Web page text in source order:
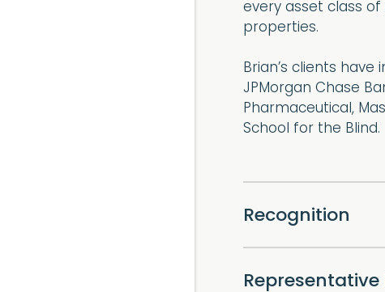
every asset class
properties.
Brian’s clients
JPMorgan Chase
Pharmaceutical,
School for the Blind.
Recognition